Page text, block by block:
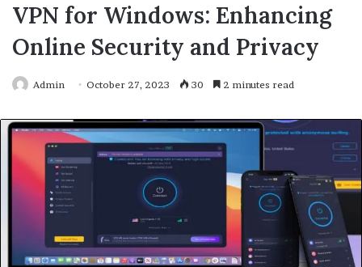
VPN for Windows: Enhancing
Online Security and Privacy
Admin October 27, 2023 30 2 minutes read